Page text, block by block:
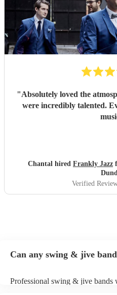
"Absolutely loved the
were incredibly talented.
Chantal hired Frankly Jazz
Verified Review
Can any swing & jive
Professional swing & jive bands